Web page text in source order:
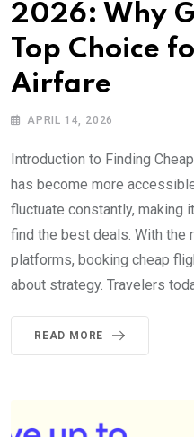
2026: Why
Top Choice
Airfare
APRIL 14, 2026
Introduction to Finding
has become more
fluctuate constantly, making
find the best deals. With
platforms, booking cheap
about strategy. Travelers
READ MORE